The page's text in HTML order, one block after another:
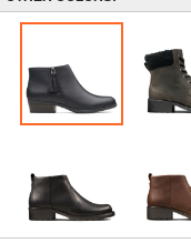
OTHER COLORS: